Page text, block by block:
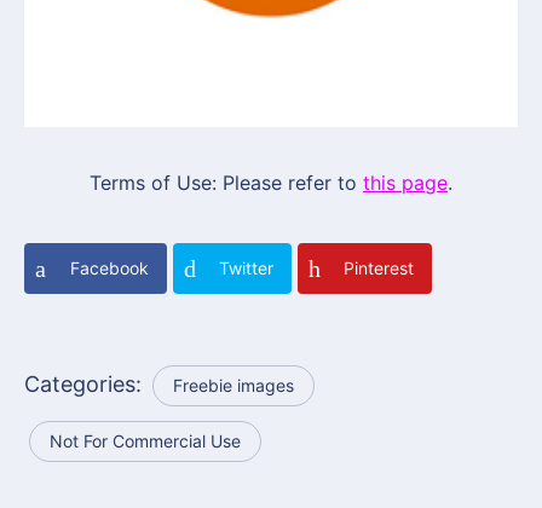
Terms of Use: Please refer to this page.
Facebook Twitter Pinterest
Categories: Freebie images
Not For Commercial Use